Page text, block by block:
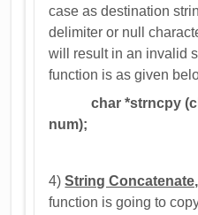
case as destination
delimiter or null
will result in an invalid
function is as given
char *strncpy
num);
4)String
function is going to